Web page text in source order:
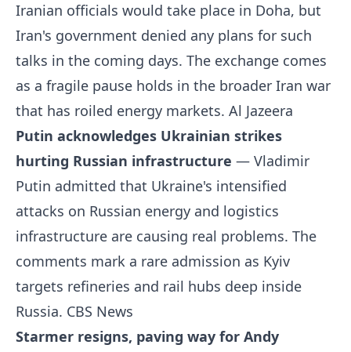
Iranian officials would take place in Doha, but
Iran's government denied any plans for such
talks in the coming days. The exchange comes
as a fragile pause holds in the broader Iran war
that has roiled energy markets. Al Jazeera
Putin acknowledges Ukrainian strikes
hurting Russian infrastructure — Vladimir
Putin admitted that Ukraine's intensified
attacks on Russian energy and logistics
infrastructure are causing real problems. The
comments mark a rare admission as Kyiv
targets refineries and rail hubs deep inside
Russia. CBS News
Starmer resigns, paving way for Andy